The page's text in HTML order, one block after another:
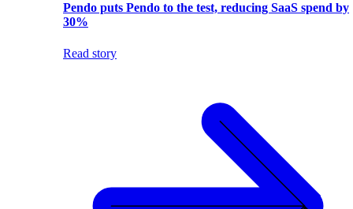
Pendo puts Pendo to the test, reducing SaaS spend by
30%
Read story